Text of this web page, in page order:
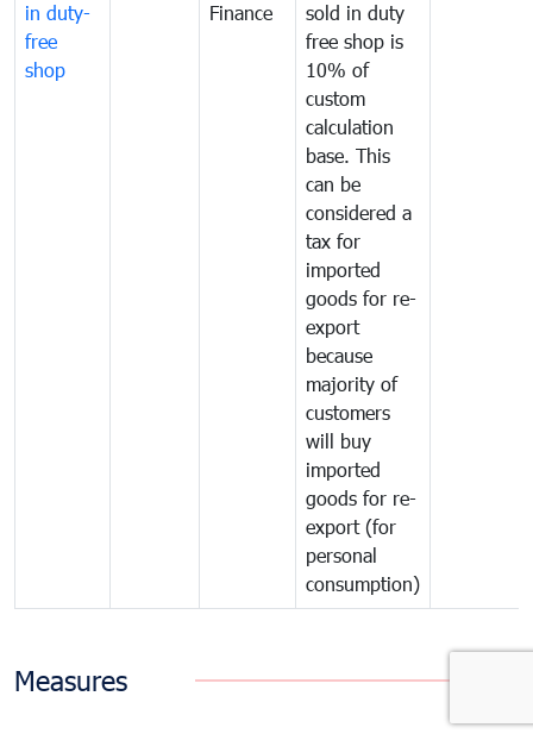
in duty-
free
shop
Finance
sold in duty
free shop is
10% of
custom
calculation
base. This
can be
considered a
tax for
imported
goods for re-
export
because
majority of
customers
will buy
imported
goods for re-
export (for
personal
consumption)
Measures